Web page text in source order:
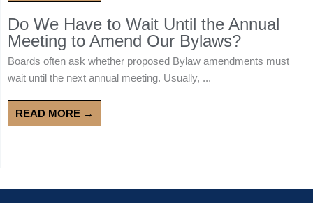
Do We Have to Wait Until the Annual
Meeting to Amend Our Bylaws?
Boards often ask whether proposed Bylaw amendments must
wait until the next annual meeting. Usually, ...
READ MORE →